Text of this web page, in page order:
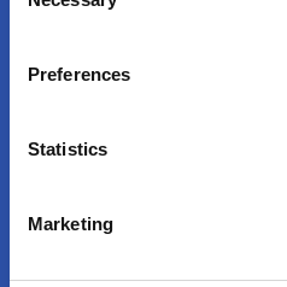
Selection
Preferences
Statistics
Marketing